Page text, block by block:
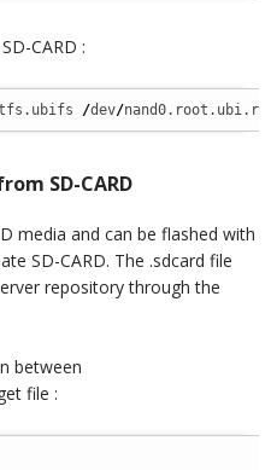
CARD :
/dev/
SD-CARD
media and can be flashed with
SD-CARD. The .sdcard file
repository through the
between
file :